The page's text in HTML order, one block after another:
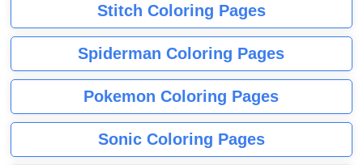
Stitch Coloring Pages
Spiderman Coloring Pages
Pokemon Coloring Pages
Sonic Coloring Pages